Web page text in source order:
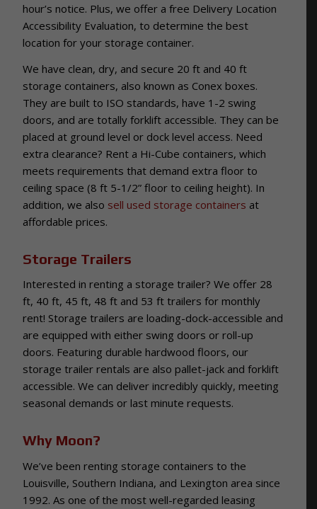
hour’s notice. Plus, we offer a free Delivery Location
Accessibility Evaluation, to determine the best
location for your storage container.
We have clean, dry, and secure 20 ft and 40 ft
storage containers, also known as Conex boxes.
They are built to ISO standards, have 1-2 swing
doors, and are totally forklift accessible. They can be
placed at ground level or dock level access. Need
extra clearance? Rent a Hi-Cube containers, which
meets requirements that demand extra floor to
ceiling space (8 ft 5-1/2” floor to ceiling height). In
addition, we also sell used storage containers at
affordable prices.
Storage Trailers
Interested in renting a storage trailer? We offer 28
ft, 40 ft, 45 ft, 48 ft and 53 ft trailers for monthly
rent! Storage trailers are loading-dock-accessible and
are equipped with either swing doors or roll-up
doors. Featuring durable hardwood floors, our
storage trailer rentals are also pallet-jack and forklift
accessible. We can deliver incredibly quickly, meeting
seasonal demands or last minute requests.
Why Moon?
We’ve been renting storage containers to the
Louisville, Southern Indiana, and Lexington area since
1992. As one of the most well-regarded leasing